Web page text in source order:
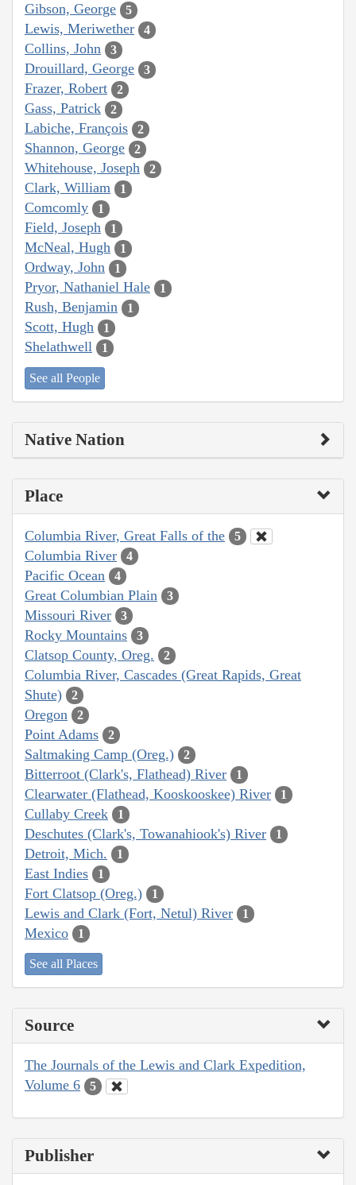
Gibson, George 5
Lewis, Meriwether 4
Collins, John 3
Drouillard, George 3
Frazer, Robert 2
Gass, Patrick 2
Labiche, François 2
Shannon, George 2
Whitehouse, Joseph 2
Clark, William 1
Comcomly 1
Field, Joseph 1
McNeal, Hugh 1
Ordway, John 1
Pryor, Nathaniel Hale 1
Rush, Benjamin 1
Scott, Hugh 1
Shelathwell 1
See all People
Native Nation
Place
Columbia River, Great Falls of the 5
Columbia River 4
Pacific Ocean 4
Great Columbian Plain 3
Missouri River 3
Rocky Mountains 3
Clatsop County, Oreg. 2
Columbia River, Cascades (Great Rapids, Great
Shute)
2
Oregon 2
Point Adams 2
Saltmaking Camp (Oreg.) 2
Bitterroot (Clark's, Flathead) River 1
Clearwater (Flathead, Kooskooskee) River 1
Cullaby Creek 1
Deschutes (Clark's, Towanahiook's) River 1
Detroit, Mich. 1
East Indies 1
Fort Clatsop (Oreg.) 1
Lewis and Clark (Fort, Netul) River 1
Mexico 1
See all Places
Source
The Journals of the Lewis and Clark Expedition,
Volume 6
5
Publisher